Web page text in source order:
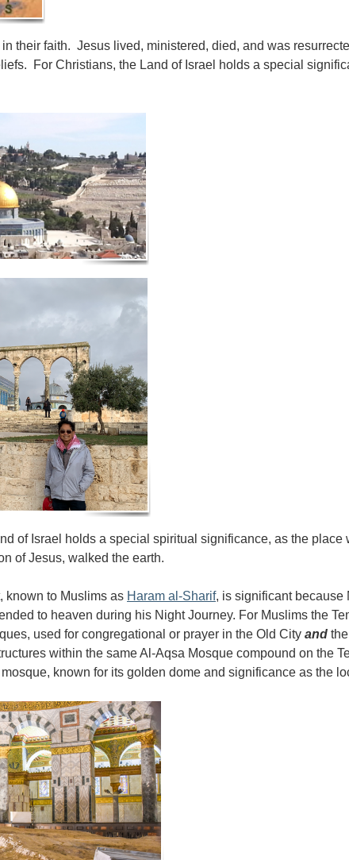
their faith. Jesus lived, ministered, died, and was
For Christians, the Land of Israel holds a special
of Israel holds a special spiritual significance, as the place
of Jesus, walked the earth.
known to Muslims as Haram al-Sharif, is significant because
to heaven during his Night Journey. For Muslims the
used for congregational or prayer in the Old City and
within the same Al-Aqsa Mosque compound on the
known for its golden dome and significance as the